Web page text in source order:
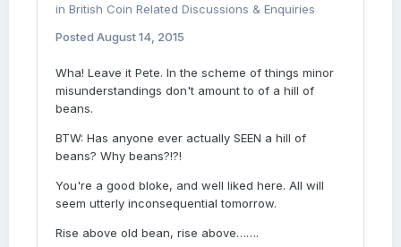
in British Coin Related Discussions & Enquiries
Posted August 14, 2015
Wha! Leave it Pete. In the scheme of things minor
misunderstandings don't amount to of a hill of
beans.
BTW: Has anyone ever actually SEEN a hill of
beans? Why beans?!?!
You're a good bloke, and well liked here. All will
seem utterly inconsequential tomorrow.
Rise above old bean, rise above…….